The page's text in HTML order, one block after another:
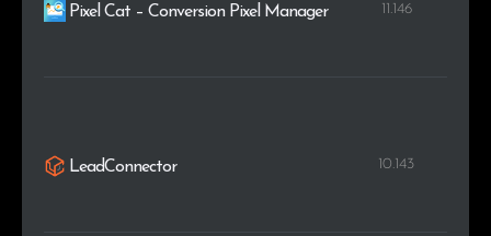
Pixel Cat – Conversion Pixel Manager 11.146
LeadConnector 10.143